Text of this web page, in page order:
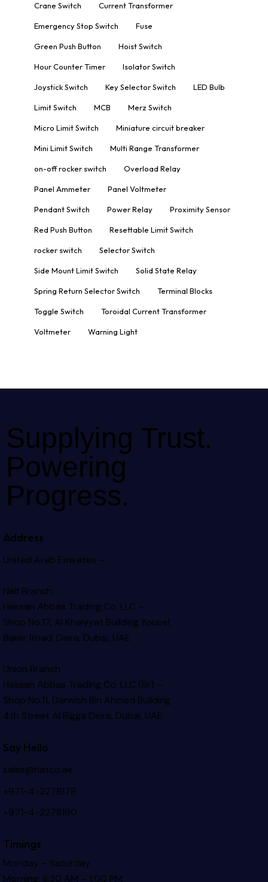
Crane Switch Current Transformer
Emergency Stop Switch Fuse
Green Push Button Hoist Switch
Hour Counter Timer Isolator Switch
Joystick Switch Key Selector Switch LED Bulb
Limit Switch MCB Merz Switch
Micro Limit Switch Miniature circuit breaker
Mini Limit Switch Multi Range Transformer
on-off rocker switch Overload Relay
Panel Ammeter Panel Voltmeter
Pendant Switch Power Relay Proximity Sensor
Red Push Button Resettable Limit Switch
rocker switch Selector Switch
Side Mount Limit Switch Solid State Relay
Spring Return Selector Switch Terminal Blocks
Toggle Switch Toroidal Current Transformer
Voltmeter Warning Light
Supplying Trust.
Powering
Progress.
Address
United Arab Emirates –
Naif Branch
Hassan Abbas Trading Co. LLC –
Shop No.17, Al Khaiyyat BuildingYousef
Baker Road, Deira, Dubai, UAE
Union Branch
Hassan Abbas Trading Co. LLC (Br) –
Shop No.11, Darwish Bin Ahmed Building
4th Street Al Rigga Deira, Dubai, UAE
Say Hello
sales@hatco.ae
+971-4-2278178
+971-4-2278190
Timings
Monday – Saturday
Morning: 8:30 AM – 1:00 PM